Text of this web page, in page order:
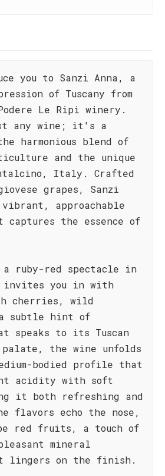
you to Sanzi Anna, a
of Tuscany from
Le Ripi winery.
any wine; it's a
harmonious blend of
and the unique
Italy. Crafted
grapes, Sanzi
approachable
captures the essence of
a ruby-red spectacle in
you in with
cherries, wild
subtle hint of
speaks to its Tuscan
the wine unfolds
bodied profile that
acidity with soft
it both refreshing and
flavors echo the nose,
red fruits, a touch of
mineral
lingers on the finish.